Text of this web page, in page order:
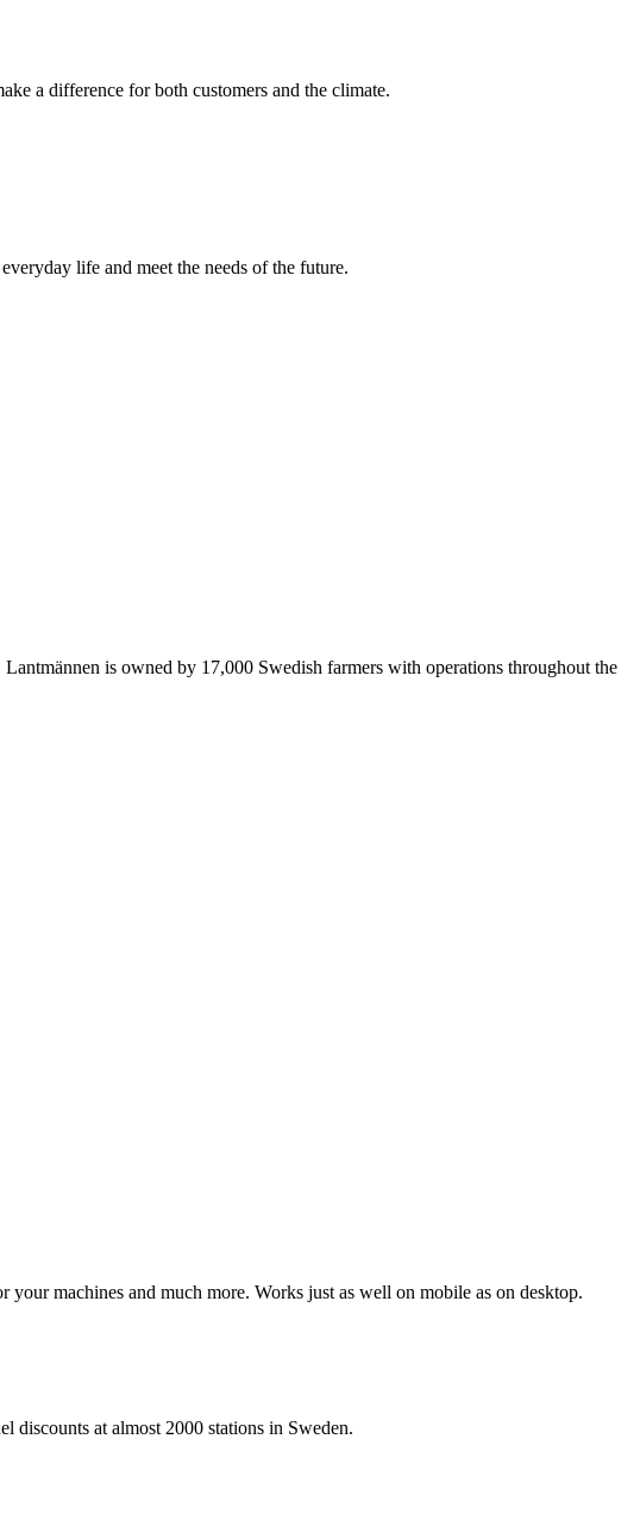
a difference for both customers and the climate.
life and meet the needs of the future.
is owned by 17,000 Swedish farmers with operations throughout the
machines and much more. Works just as well on mobile as on desktop.
discounts at almost 2000 stations in Sweden.